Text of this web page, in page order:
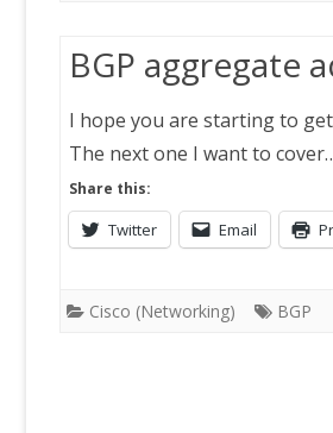
BGP aggregate
I hope you are starting to
The next one I want to
Share this:
Twitter Email
Cisco (Networking) BGP